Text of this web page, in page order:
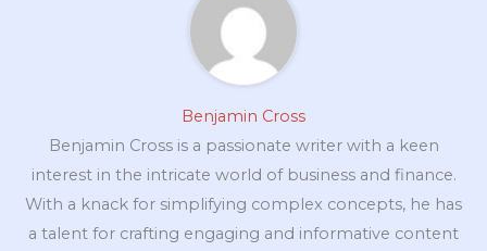
Benjamin Cross
Benjamin Cross is a passionate writer with a keen
interest in the intricate world of business and finance.
With a knack for simplifying complex concepts, he has
a talent for crafting engaging and informative content